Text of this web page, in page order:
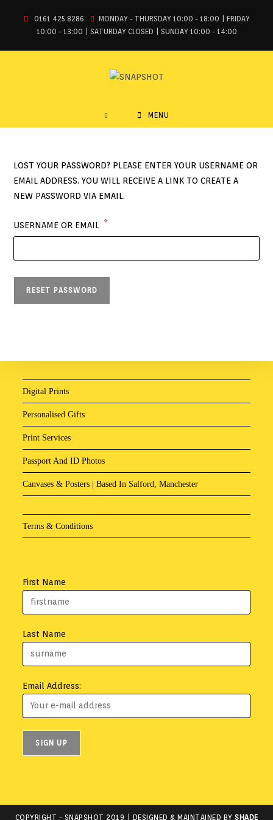
0161 425 8286
MONDAY - THURSDAY 10:00 - 18:00 | FRIDAY
10:00 - 13:00 | SATURDAY CLOSED | SUNDAY 10:00 - 14:00
MENU
LOST YOUR PASSWORD? PLEASE ENTER YOUR USERNAME OR
EMAIL ADDRESS. YOU WILL RECEIVE A LINK TO CREATE A
NEW PASSWORD VIA EMAIL.
USERNAME OR EMAIL *
RESET PASSWORD
Digital Prints
Personalised Gifts
Print Services
Passport And ID Photos
Canvases & Posters | Based In Salford, Manchester
Terms & Conditions
First Name
Last Name
Email Address:
COPYRIGHT - SNAPSHOT 2019 | DESIGNED & MAINTAINED BY SHADE